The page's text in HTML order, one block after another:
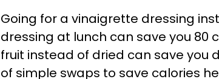
Going for a vinaigrette dressing
dressing at lunch can save you 80
fruit instead of dried can save you
of simple swaps to save calories